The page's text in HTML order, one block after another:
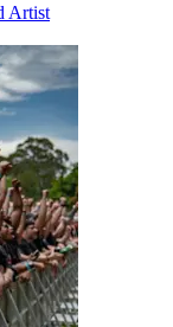
Artist